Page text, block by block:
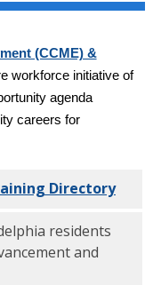
(CCME) &
workforce initiative of
agenda
careers for
DirectoryPDF
residents
and